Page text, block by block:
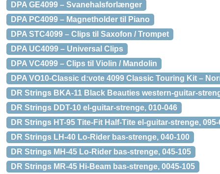
DPA GE4099 – Svanehalsforlænger
DPA PC4099 – Magnetholder til Piano
DPA STC4099 – Clips til Saxofon / Trompet
DPA UC4099 – Universal Clips
DPA VC4099 – Clips til Violin / Mandolin
DPA VO10-Classic d:vote 4099 Classic Touring Kit –
DR Strings BKA-11 Black Beauties western-guitar-
DR Strings DDT-10 el-guitar-strenge, 010-046
DR Strings HT-95 Tite-Fit Half-Tite el-guitar-strenge, 095-
DR Strings LH-40 Lo-Rider bas-strenge, 040-100
DR Strings MH-45 Lo-Rider bas-strenge, 045-105
DR Strings MR-45 Hi-Beam bas-strenge, 0045-105